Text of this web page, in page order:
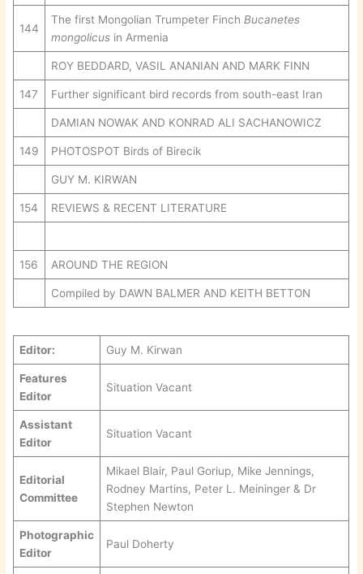
144
The first Mongolian Trumpeter Finch Bucanetes
mongolicusin Armenia
ROY BEDDARD, VASIL ANANIAN AND MARK FINN
147 Further significant bird records from south-east Iran
DAMIAN NOWAK AND KONRAD ALI SACHANOWICZ
149 PHOTOSPOT Birds of Birecik
GUY M. KIRWAN
154 REVIEWS & RECENT LITERATURE
156 AROUND THE REGION
Compiled by DAWN BALMER AND KEITH BETTON
Editor: Guy M. Kirwan
Features
Editor
Situation Vacant
Assistant
Editor
Situation Vacant
Editorial
Committee
Mikael Blair, Paul Goriup, Mike Jennings,
Rodney Martins, Peter L. Meininger & Dr
Stephen Newton
Photographic
Editor
Paul Doherty